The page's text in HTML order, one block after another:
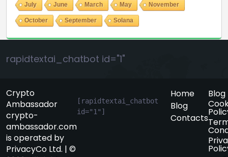
July June March May November
October September Solana
rapidtextai_chatbot id="1"
Crypto
Ambassador
crypto-
ambassador.com
is operated by
PrivacyCo Ltd. | ©
[rapidtextai_chatbot
id="1"]
Home
Blog
Contacts
Blog